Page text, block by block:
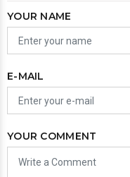
YOUR NAME
E-MAIL
YOUR COMMENT